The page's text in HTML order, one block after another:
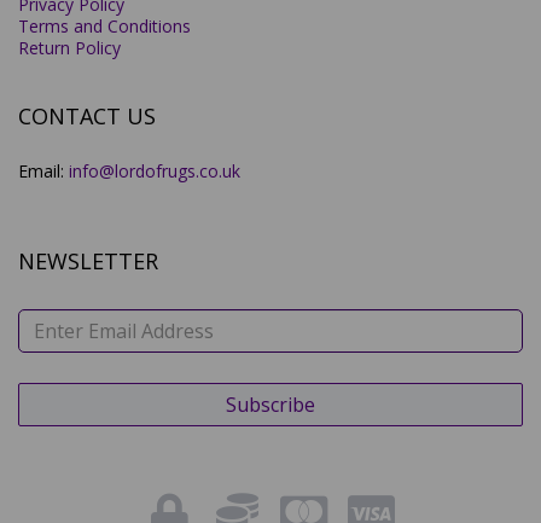
Terms and Conditions
Return Policy
CONTACT US
Email: info@lordofrugs.co.uk
NEWSLETTER